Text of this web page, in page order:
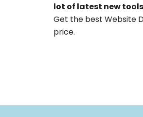
lot of latest new
Get the best Website
price.